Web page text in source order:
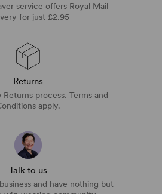
service offers Royal Mail
for just £2.95
Returns
Returns process. Terms and
apply.
Talk to us
and have nothing but